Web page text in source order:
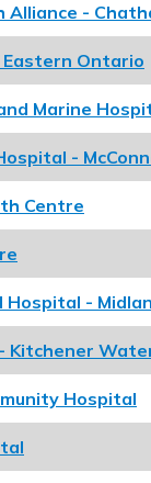
Alliance -
Ontario
Marine
-
Centre
Hospital -
Kitchener
Hospital